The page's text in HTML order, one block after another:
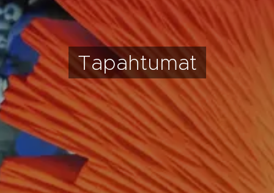
Tapahtumat